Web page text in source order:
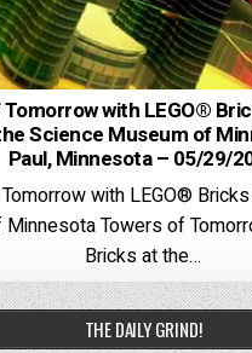
with LEGO®
Science Museum of
Paul, Minnesota – 05/29/
with LEGO®
Towers of
Bricks at the…
THE DAILY GRIND!